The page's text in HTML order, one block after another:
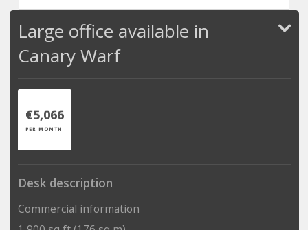
Large office available in
Canary Warf
€5,066
PER MONTH
Desk description
Commercial information